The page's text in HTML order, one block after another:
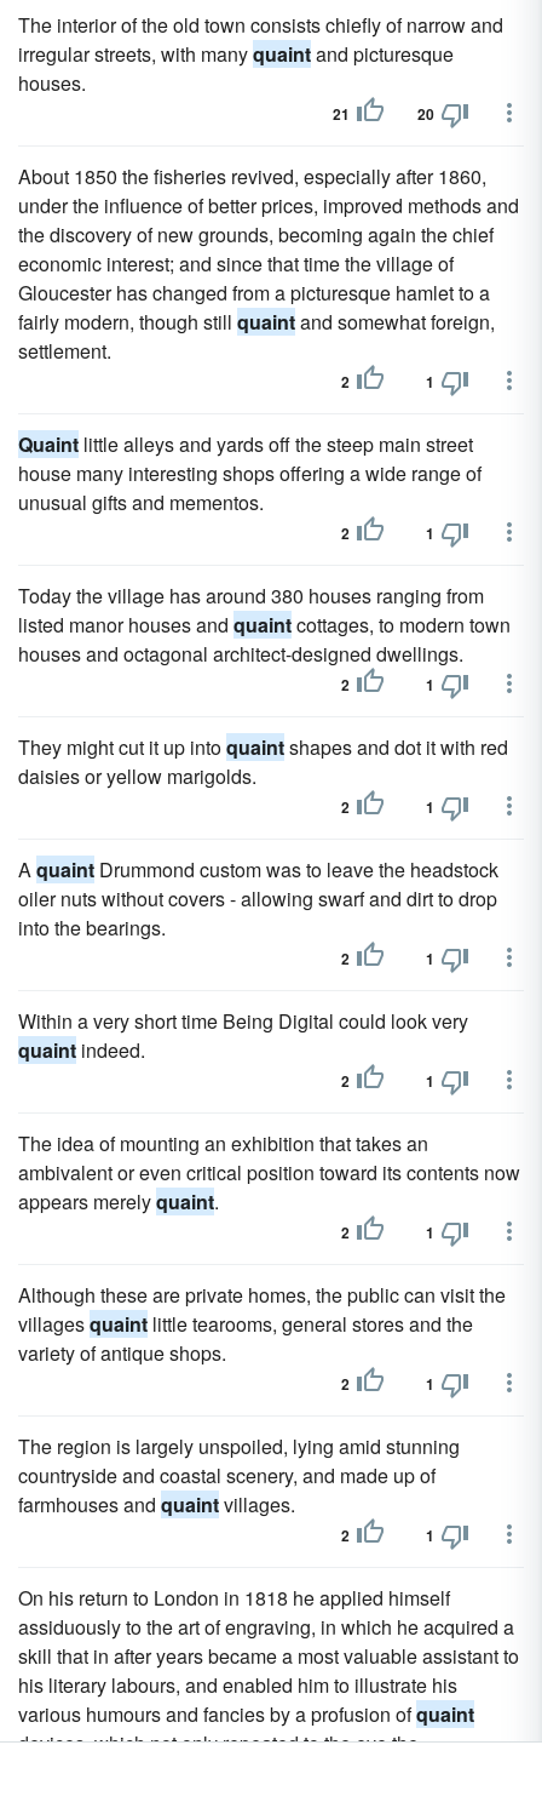
The interior of the old town consists chiefly of narrow and
irregular streets, with manyquaintand picturesque
houses.
21 20
About 1850 the fisheries revived, especially after 1860,
under the influence of better prices, improved methods and
the discovery of new grounds, becoming again the chief
economic interest; and since that time the village of
Gloucester has changed from a picturesque hamlet to a
fairly modern, though still quaintand somewhat foreign,
settlement.
2 1
Quaint little alleys and yards off the steep main street
house many interesting shops offering a wide range of
unusual gifts and mementos.
2 1
Today the village has around 380 houses ranging from
listed manor houses and quaintcottages, to modern town
houses and octagonal architect-designed dwellings.
2 1
They might cut it up intoquaintshapes and dot it with red
daisies or yellow marigolds.
2 1
Aquaint Drummond custom was to leave the headstock
oiler nuts without covers - allowing swarf and dirt to drop
into the bearings.
2 1
Within a very short time Being Digital could look very
quaint indeed.
2 1
The idea of mounting an exhibition that takes an
ambivalent or even critical position toward its contents now
appears merelyquaint.
2 1
Although these are private homes, the public can visit the
villagesquaint little tearooms, general stores and the
variety of antique shops.
2 1
The region is largely unspoiled, lying amid stunning
countryside and coastal scenery, and made up of
farmhouses and quaintvillages.
2 1
On his return to London in 1818 he applied himself
assiduously to the art of engraving, in which he acquired a
skill that in after years became a most valuable assistant to
his literary labours, and enabled him to illustrate his
various humours and fancies by a profusion ofquaint
devices, which not only repeated to the eye the